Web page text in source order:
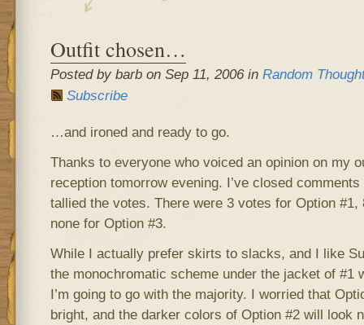
Outfit chosen…
Posted by barb on Sep 11, 2006 in Random
Subscribe
…and ironed and ready to go.
Thanks to everyone who voiced an opinion on my
reception tomorrow evening. I’ve closed
tallied the votes. There were 3 votes for Option
none for Option #3.
While I actually prefer skirts to slacks, and I like
the monochromatic scheme under the jacket of #1
I’m going to go with the majority. I worried that
bright, and the darker colors of Option #2 will look